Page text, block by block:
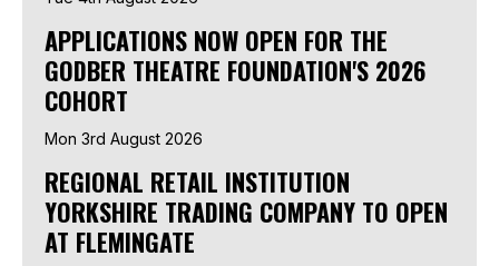
APPLICATIONS NOW OPEN FOR THE
GODBER THEATRE FOUNDATION'S 2026
COHORT
Mon 3rd August 2026
REGIONAL RETAIL INSTITUTION
YORKSHIRE TRADING COMPANY TO OPEN
AT FLEMINGATE